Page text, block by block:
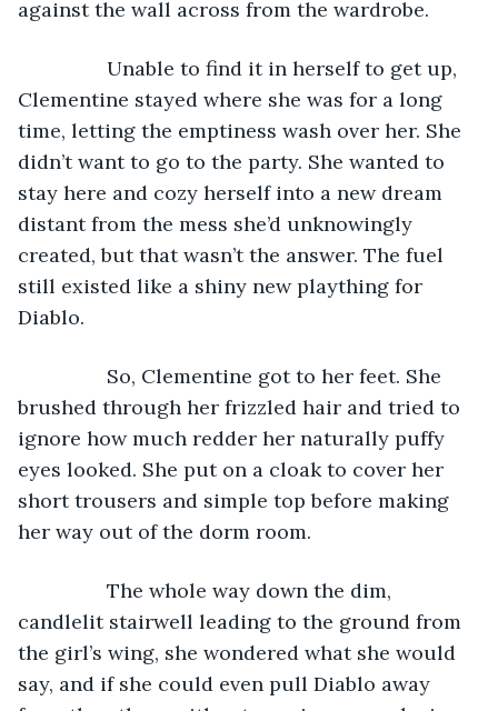
against the wall across from the wardrobe.
Unable to find it in herself to get up,
Clementine stayed where she was for a long
time, letting the emptiness wash over her. She
didn’t want to go to the party. She wanted to
stay here and cozy herself into a new dream
distant from the mess she’d unknowingly
created, but that wasn’t the answer. The fuel
still existed like a shiny new plaything for
Diablo.
So, Clementine got to her feet. She
brushed through her frizzled hair and tried to
ignore how much redder her naturally puffy
eyes looked. She put on a cloak to cover her
short trousers and simple top before making
her way out of the dorm room.
The whole way down the dim,
candlelit stairwell leading to the ground from
the girl’s wing, she wondered what she would
say, and if she could even pull Diablo away